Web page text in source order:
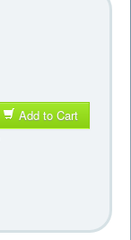
Add to Cart